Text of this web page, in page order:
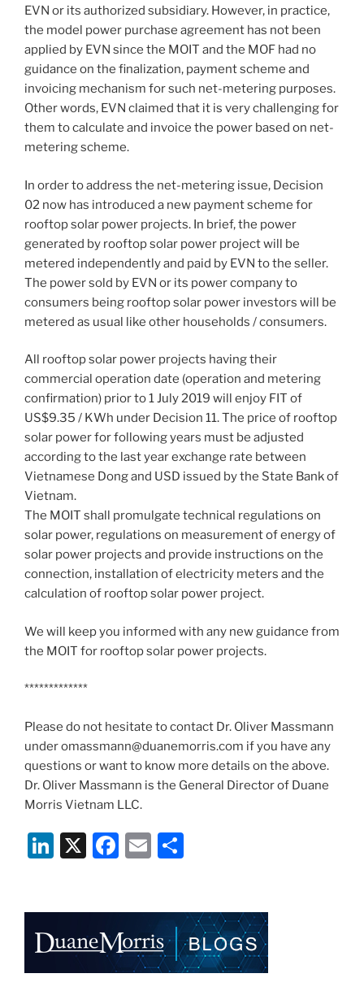
EVN or its authorized subsidiary. However, in practice,
the model power purchase agreement has not been
applied by EVN since the MOIT and the MOF had no
guidance on the finalization, payment scheme and
invoicing mechanism for such net-metering purposes.
Other words, EVN claimed that it is very challenging for
them to calculate and invoice the power based on net-
metering scheme.
In order to address the net-metering issue, Decision
02 now has introduced a new payment scheme for
rooftop solar power projects. In brief, the power
generated by rooftop solar power project will be
metered independently and paid by EVN to the seller.
The power sold by EVN or its power company to
consumers being rooftop solar power investors will be
metered as usual like other households / consumers.
All rooftop solar power projects having their
commercial operation date (operation and metering
confirmation) prior to 1 July 2019 will enjoy FIT of
US$9.35 / KWh under Decision 11. The price of rooftop
solar power for following years must be adjusted
according to the last year exchange rate between
Vietnamese Dong and USD issued by the State Bank of
Vietnam.
The MOIT shall promulgate technical regulations on
solar power, regulations on measurement of energy of
solar power projects and provide instructions on the
connection, installation of electricity meters and the
calculation of rooftop solar power project.
We will keep you informed with any new guidance from
the MOIT for rooftop solar power projects.
*************
Please do not hesitate to contact Dr. Oliver Massmann
under omassmann@duanemorris.com if you have any
questions or want to know more details on the above.
Dr. Oliver Massmann is the General Director of Duane
Morris Vietnam LLC.
Li
dI
n
X
F
b
o
E
e